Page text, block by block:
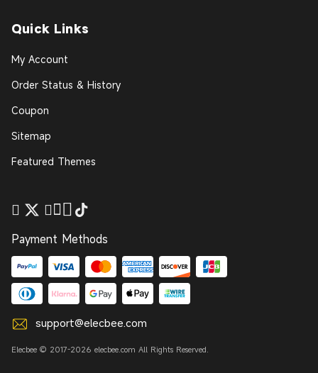
Quick Links
My Account
Order Status & History
Coupon
Sitemap
Featured Themes
Payment Methods
support@elecbee.com
Elecbee © 2017-2026 elecbee.com All Rights Reserved.